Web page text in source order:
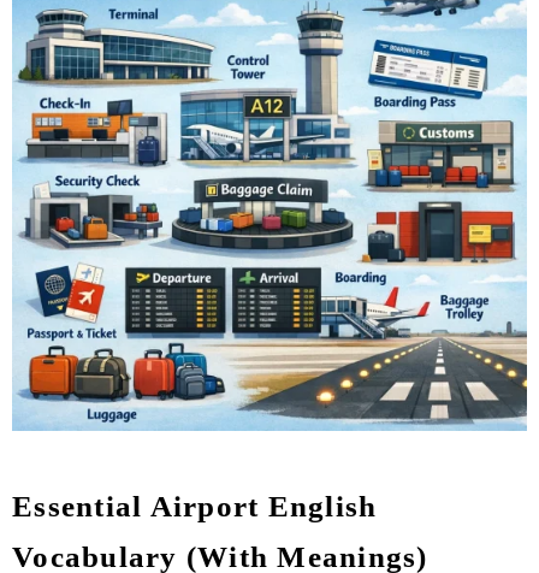
Essential Airport English
Vocabulary (With Meanings)